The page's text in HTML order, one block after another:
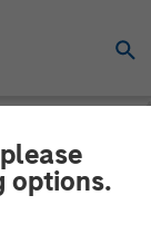
options.